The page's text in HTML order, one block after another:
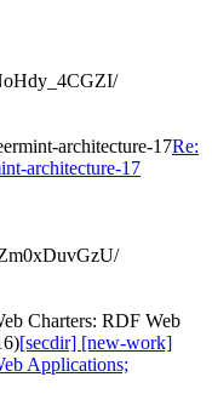
architecture-17Re:
architecture-17
Charters: RDF Web
[secdir] [new-work]
Applications;